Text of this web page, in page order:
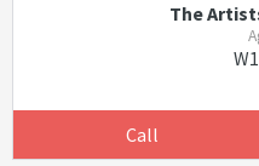
The
Call